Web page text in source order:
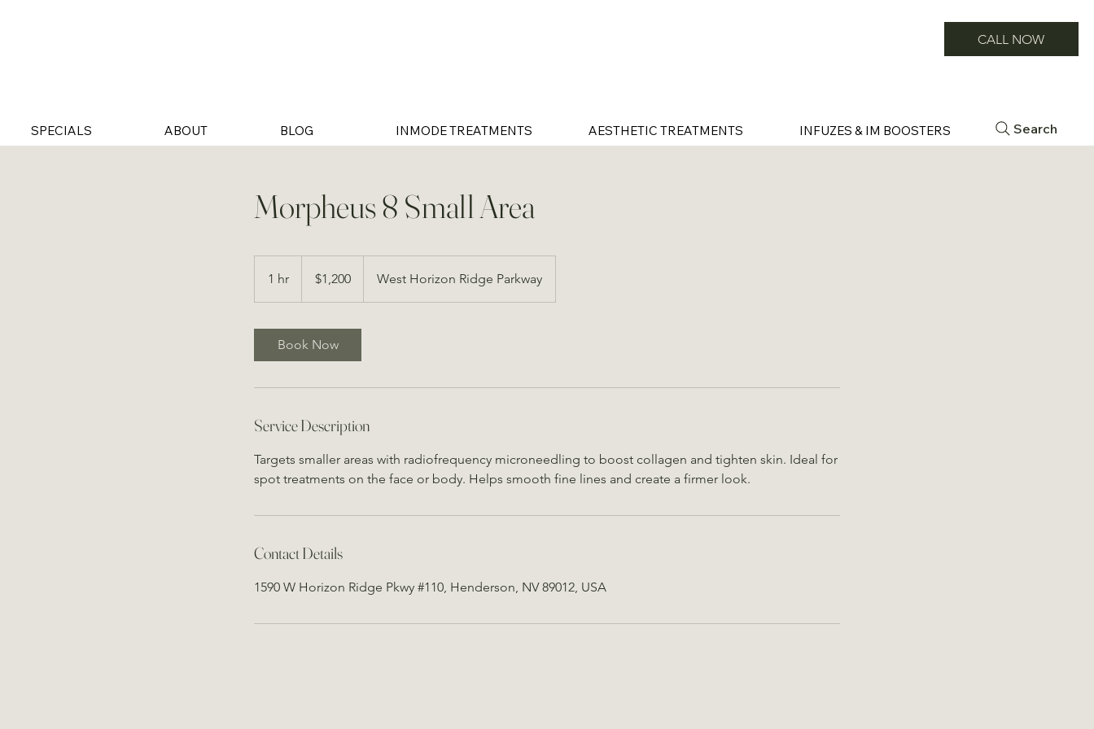
SPECIALS ABOUT BLOG INMODE TREATMENTS AESTHETIC TREATMENTS INFUZES & IM BOOSTERS
CALL NOW
Search
Morpheus 8 Small Area
1 hr
h
dollars$1,200 West Horizon Ridge Parkway
Book Now
Service Description
Targets smaller areas with radiofrequency microneedling to boost collagen and tighten skin. Ideal for
spot treatments on the face or body. Helps smooth fine lines and create a firmer look.
Contact Details
1590 W Horizon Ridge Pkwy #110, Henderson, NV 89012, USA